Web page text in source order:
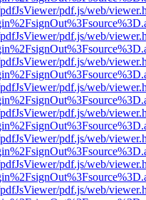
pdf.js/web/
pdf.js/web/
pdf.js/web/
pdf.js/web/
pdf.js/web/
pdf.js/web/
pdf.js/web/
pdf.js/web/